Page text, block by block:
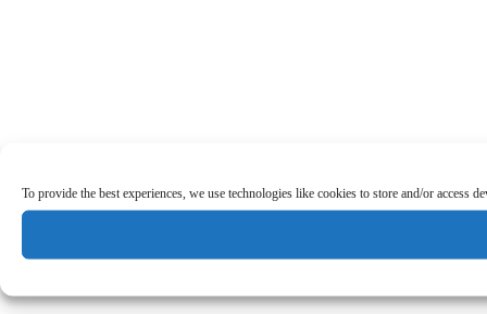
To provide the best experiences, we use technologies like cookies to store and/or